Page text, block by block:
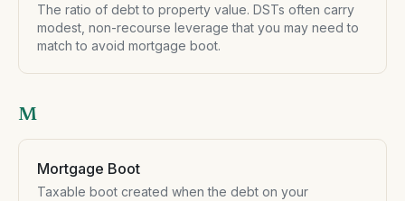
The ratio of debt to property value. DSTs often carry
modest, non-recourse leverage that you may need to
match to avoid mortgage boot.
M
Mortgage Boot
Taxable boot created when the debt on your